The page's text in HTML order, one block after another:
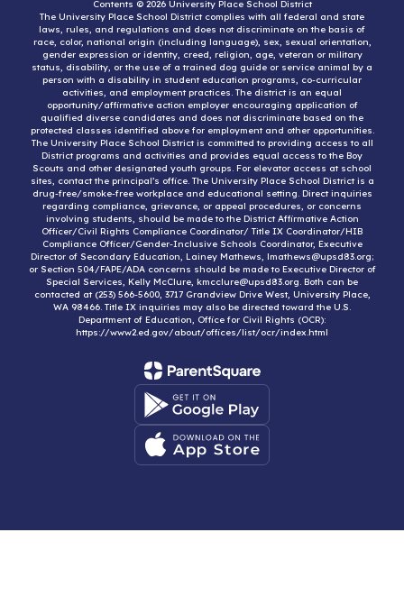
Contents © 2026 University Place School District
The University Place School District complies with all federal and state
laws, rules, and regulations and does not discriminate on the basis of
race, color, national origin (including language), sex, sexual orientation,
gender expression or identity, creed, religion, age, veteran or military
status, disability, or the use of a trained dog guide or service animal by a
person with a disability in student education programs, co-curricular
activities, and employment practices. The district is an equal
opportunity/affirmative action employer encouraging application of
qualified diverse candidates and does not discriminate based on the
protected classes identified above for employment and other opportunities.
The University Place School District is committed to providing access to all
District programs and activities and provides equal access to the Boy
Scouts and other designated youth groups. For elevator access at school
sites, contact the principal’s office. The University Place School District is a
drug-free/smoke-free workplace and educational setting. Direct inquiries
regarding compliance, grievance, or appeal procedures, or concerns
involving students, should be made to the District Affirmative Action
Officer/Civil Rights Compliance Coordinator/ Title IX Coordinator/HIB
Compliance Officer/Gender-Inclusive Schools Coordinator, Executive
Director of Secondary Education, Lainey Mathews, lmathews@upsd83.org;
or Section 504/FAPE/ADA concerns should be made to Executive Director of
Special Services, Kelly McClure, kmcclure@upsd83.org. Both can be
contacted at (253) 566-5600, 3717 Grandview Drive West, University Place,
WA 98466. Title IX inquiries may also be directed toward the U.S.
Department of Education, Office for Civil Rights (OCR):
https://www2.ed.gov/about/offices/list/ocr/index.html